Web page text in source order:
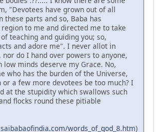
"Devotees have grown out of all
these parts and so, Baba has
to me and directed me to take
teaching and guiding you; so,
and adore me". I never allot in
nor do I hand over powers to anyone,
low minds deserve my Grace. No,
who has the burden of the Universe,
or a few more devotees be too much? I
at the stupidity which swallows such
flocks round these pitiable
words_of_god_8.htm)